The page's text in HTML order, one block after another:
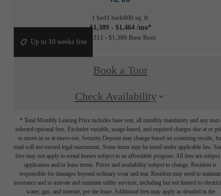
1 bed1 bath800 sq. ft.
$1,389 - $1,464 /mo*
$1,311 - $1,386 Base Rent
Up to 10 weeks free
Book a Tour
Check Availability
* Total Monthly Leasing Price includes base rent, all monthly mandatory and any user-
selected optional fees. Excludes variable, usage-based, and required charges due at or
to move-in or at move-out. Security Deposit may change based on screening results,
total will not exceed legal maximums. Some items may be taxed under applicable law.
fees may not apply to rental homes subject to an affordable program. All fees are subject
application and/or lease terms. Prices and availability subject to change. Resident is
responsible for damages beyond ordinary wear and tear. Resident may need to
insurance and to activate and maintain utility services, including but not limited to
water, gas, and internet, per the lease. Additional fees may apply as detailed in the